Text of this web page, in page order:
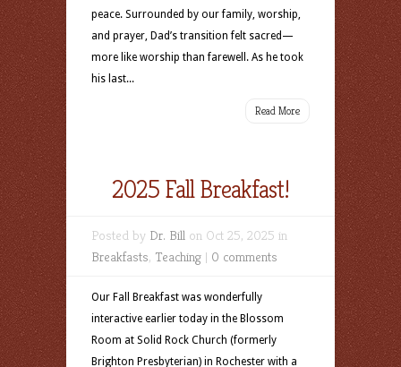
peace. Surrounded by our family, worship,
and prayer, Dad’s transition felt sacred—
more like worship than farewell. As he took
his last...
Read More
2025 Fall Breakfast!
Posted by Dr. Bill on Oct 25, 2025 in
Breakfasts, Teaching | 0 comments
Our Fall Breakfast was wonderfully
interactive earlier today in the Blossom
Room at Solid Rock Church (formerly
Brighton Presbyterian) in Rochester with a